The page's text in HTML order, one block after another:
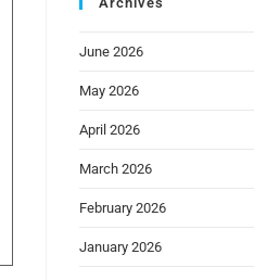
June 2026
May 2026
April 2026
March 2026
February 2026
January 2026